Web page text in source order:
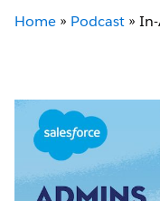
Home » Podcast »